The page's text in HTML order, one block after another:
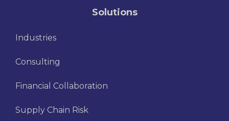
Solutions
Industries
Consulting
Financial Collaboration
Supply Chain Risk